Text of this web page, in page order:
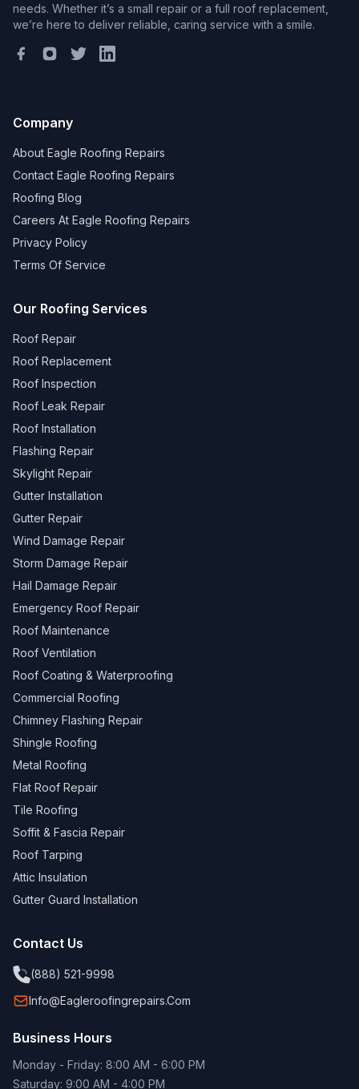
needs. Whether it’s a small repair or a full roof replacement,
we’re here to deliver reliable, caring service with a smile.
Company
About Eagle Roofing Repairs
Contact Eagle Roofing Repairs
Roofing Blog
Careers At Eagle Roofing Repairs
Privacy Policy
Terms Of Service
Our Roofing Services
Roof Repair
Roof Replacement
Roof Inspection
Roof Leak Repair
Roof Installation
Flashing Repair
Skylight Repair
Gutter Installation
Gutter Repair
Wind Damage Repair
Storm Damage Repair
Hail Damage Repair
Emergency Roof Repair
Roof Maintenance
Roof Ventilation
Roof Coating & Waterproofing
Commercial Roofing
Chimney Flashing Repair
Shingle Roofing
Metal Roofing
Flat Roof Repair
Tile Roofing
Soffit & Fascia Repair
Roof Tarping
Attic Insulation
Gutter Guard Installation
Contact Us
(888) 521-9998
Info@eagleroofingrepairs.com
Business Hours
Monday - Friday: 8:00 AM - 6:00 PM
Saturday: 9:00 AM - 4:00 PM